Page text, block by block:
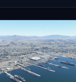
your experience.